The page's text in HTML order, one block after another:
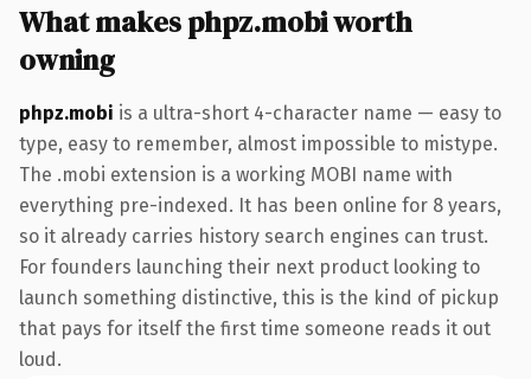
What makes phpz.mobi worth
owning
phpz.mobi is a ultra-short 4-character name — easy to
type, easy to remember, almost impossible to mistype.
The .mobi extension is a working MOBI name with
everything pre-indexed. It has been online for 8 years,
so it already carries history search engines can trust.
For founders launching their next product looking to
launch something distinctive, this is the kind of pickup
that pays for itself the first time someone reads it out
loud.